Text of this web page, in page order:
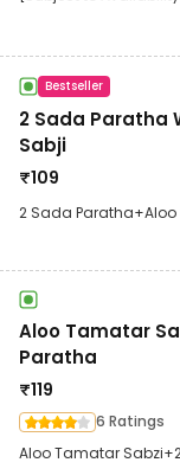
Bestseller
2 Sada Paratha
Sabji
₹109
2 Sada
Aloo Tamatar
Paratha
₹119
6 Ratings
Aloo Tamatar